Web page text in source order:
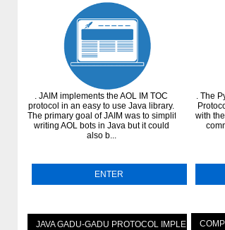
. JAIM implements the AOL IM TOC
protocol in an easy to use Java library.
The primary goal of JAIM was to simplify
writing AOL bots in Java but it could
also b...
ENTER
. The
with
JAVA GADU-GADU PROTOCOL